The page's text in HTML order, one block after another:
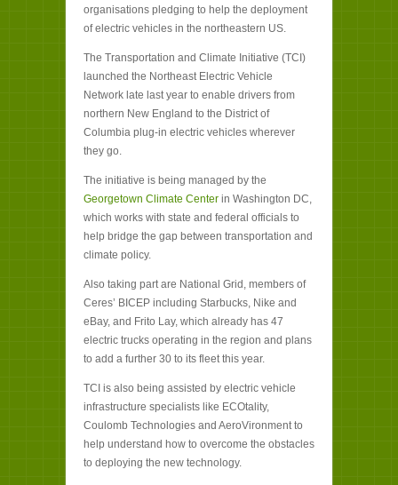
among
helping
vehicles
US
organisations pledging to help the deployment
of electric vehicles in the northeastern US.
The Transportation and Climate Initiative (TCI)
launched the Northeast Electric Vehicle
Network late last year to enable drivers from
northern New England to the District of
Columbia plug-in electric vehicles wherever
they go.
The initiative is being managed by the
Georgetown Climate Center in Washington DC,
which works with state and federal officials to
help bridge the gap between transportation and
climate policy.
Also taking part are National Grid, members of
Ceres’ BICEP including Starbucks, Nike and
eBay, and Frito Lay, which already has 47
electric trucks operating in the region and plans
to add a further 30 to its fleet this year.
TCI is also being assisted by electric vehicle
infrastructure specialists like ECOtality,
Coulomb Technologies and AeroVironment to
help understand how to overcome the obstacles
to deploying the new technology.